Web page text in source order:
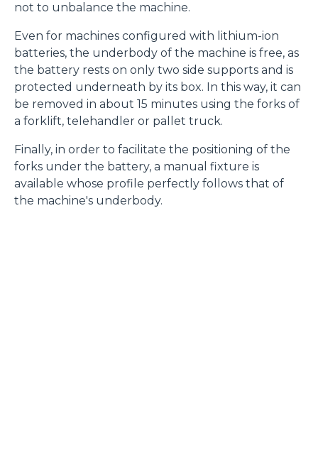
not to unbalance the machine.
Even for machines configured with lithium-ion
batteries, the underbody of the machine is free, as
the battery rests on only two side supports and is
protected underneath by its box. In this way, it can
be removed in about 15 minutes using the forks of
a forklift, telehandler or pallet truck.
Finally, in order to facilitate the positioning of the
forks under the battery, a manual fixture is
available whose profile perfectly follows that of
the machine's underbody.